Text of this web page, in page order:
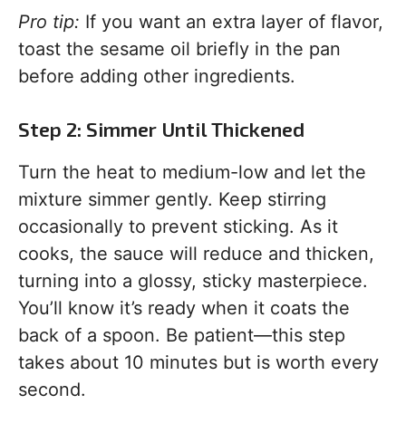
Pro tip: If you want an extra layer of flavor,
toast the sesame oil briefly in the pan
before adding other ingredients.
Step 2: Simmer Until Thickened
Turn the heat to medium-low and let the
mixture simmer gently. Keep stirring
occasionally to prevent sticking. As it
cooks, the sauce will reduce and thicken,
turning into a glossy, sticky masterpiece.
You’ll know it’s ready when it coats the
back of a spoon. Be patient—this step
takes about 10 minutes but is worth every
second.